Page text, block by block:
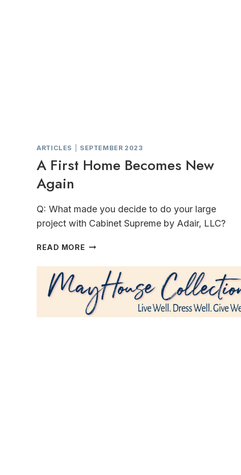
ARTICLES SEPTEMBER 2023
A First Home Becomes New
Again
Q: What made you decide to do your large
project with Cabinet Supreme by Adair, LLC?
READ MORE A
HOME
BECOMES
NEW
AGAIN